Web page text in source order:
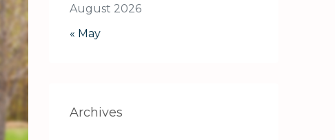
August 2026
« May
Archives